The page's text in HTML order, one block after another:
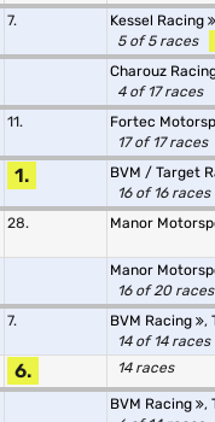
7. Kessel Racing
5 of 5 races
Charouz
4 of 17 races
11. Fortec
17 of 17 races
1. BVM / Target
16 of 16 races
28. Manor
Manor
16 of 20 races
7. BVM Racing ,
14 of 14 races
6. 14 races
BVM Racing ,